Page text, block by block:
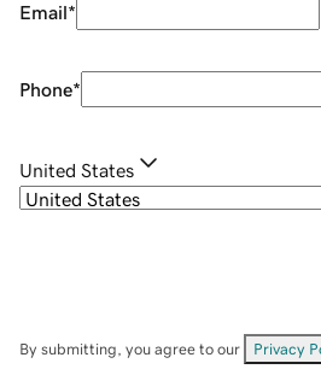
Email*
Phone*
United States
By submitting, you agree to our Privacy